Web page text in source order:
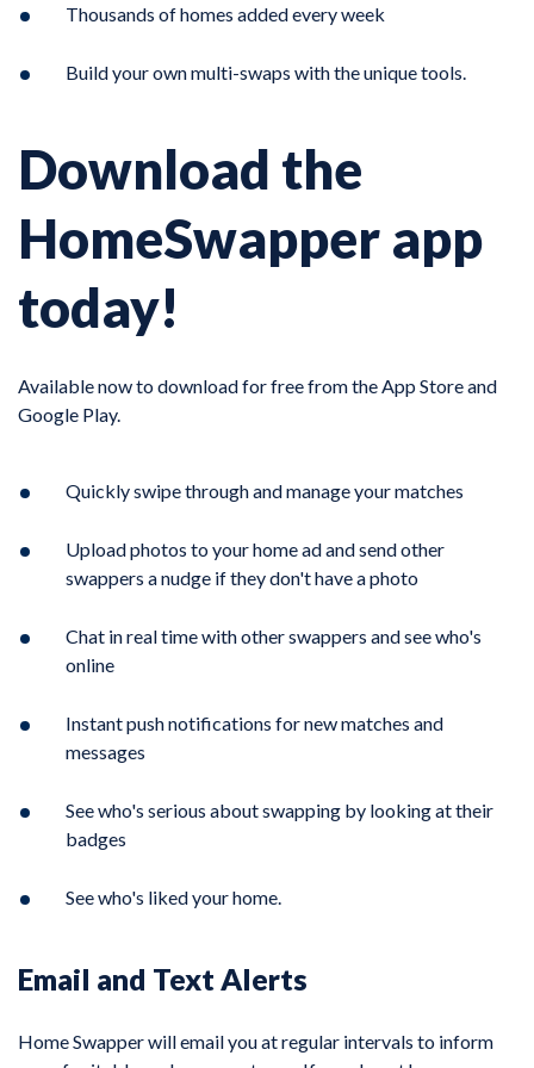
Thousands of homes added every week
Build your own multi-swaps with the unique tools.
Download the
HomeSwapper app
today!
Available now to download for free from the App Store and
Google Play.
Quickly swipe through and manage your matches
Upload photos to your home ad and send other
swappers a nudge if they don't have a photo
Chat in real time with other swappers and see who's
online
Instant push notifications for new matches and
messages
See who's serious about swapping by looking at their
badges
See who's liked your home.
Email and Text Alerts
Home Swapper will email you at regular intervals to inform